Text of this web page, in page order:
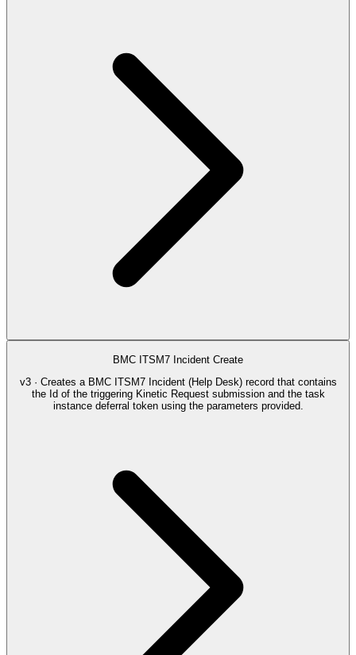
BMC ITSM7 Incident Create
v3 · Creates a BMC ITSM7 Incident (Help Desk) record that contains
the Id of the triggering Kinetic Request submission and the task
instance deferral token using the parameters provided.